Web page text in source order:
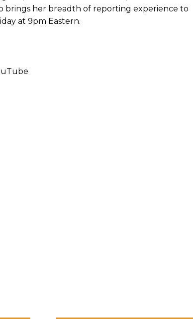
brings her breadth of reporting experience to
at 9pm Eastern.